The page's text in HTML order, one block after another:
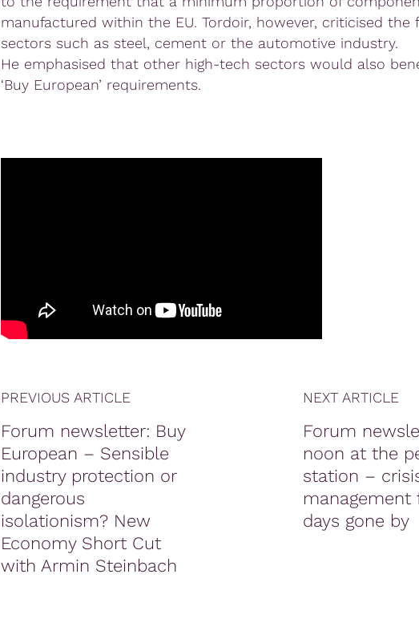
manufactured within the EU. Tordoir, however, criticised the
sectors such as steel, cement or the automotive industry.
He emphasised that other high-tech sectors would also
‘Buy European’ requirements.
PREVIOUS ARTICLE
Forum newsletter: Buy
European – Sensible
industry protection or
dangerous
isolationism? New
Economy Short Cut
with Armin Steinbach
NEXT ARTICLE
Forum
noon at the
station –
management
days gone by